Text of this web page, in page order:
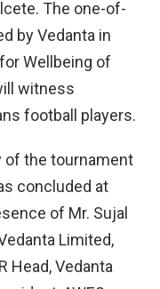
The one-of-
by Vedanta in
Wellbeing of
witness
football players.
of the tournament
concluded at
of Mr. Sujal
Limited,
Head, Vedanta